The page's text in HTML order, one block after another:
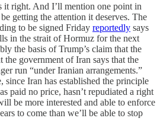
it right. And I’ll mention one point in
getting the attention it deserves. The
to be signed Friday reportedly says
in the strait of Hormuz for the next
the basis of Trump’s claim that the
government of Iran says that the
run “under Iranian arrangements.”
since Iran has established the principle
paid no price, hasn’t repudiated a right
be more interested and able to enforce
to come than we’ll be able to stop